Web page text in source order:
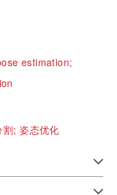
estimation;
割;姿态优化